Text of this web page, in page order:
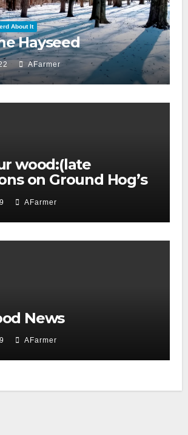
About It
Hayseed
AFarmer
wood:(late
on Ground Hog’s
AFarmer
News
AFarmer